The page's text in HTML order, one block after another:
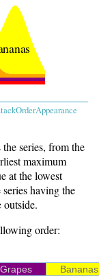
the series, from the
maximum
at the lowest
having the
outside.
order:
Grapes
Bananas